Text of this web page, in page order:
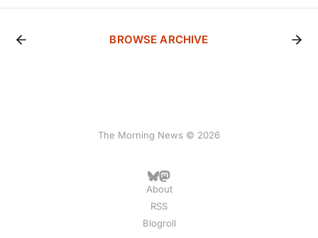
BROWSE ARCHIVE
The Morning News © 2026
About
RSS
Blogroll